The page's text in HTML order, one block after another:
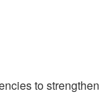
to strengthen